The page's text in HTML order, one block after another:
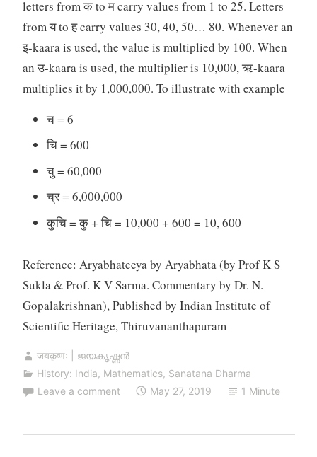
letters from क to म carry values from 1 to 25. Letters
from य to ह carry values 30, 40, 50… 80. Whenever an
इ-kaara is used, the value is multiplied by 100. When
an उ-kaara is used, the multiplier is 10,000, ऋ-kaara
multiplies it by 1,000,000. To illustrate with example
च = 6
चि = 600
चु = 60,000
च्र = 6,000,000
कुचि = कु + चि = 10,000 + 600 = 10, 600
Reference: Aryabhateeya by Aryabhata (by Prof K S
Sukla & Prof. K V Sarma. Commentary by Dr. N.
Gopalakrishnan), Published by Indian Institute of
Scientific Heritage, Thiruvananthapuram
जयकृष्णः | ജയകൃഷ്ണൻ
History: India, Mathematics, Sanatana Dharma
Leave a comment
May 27, 2019 1 Minute